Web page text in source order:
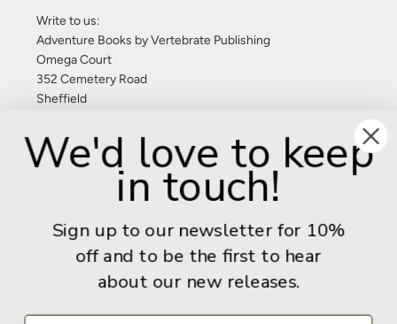
Write to us:
Adventure Books by Vertebrate Publishing
Omega Court
352 Cemetery Road
Sheffield
United Kingdom
Give us a call: +44 (0) 114 267 9277
info@adventurebooks.com
Books
We'd love to keep
in touch!
Sign up to our newsletter for 10%
off and to be the first to hear
about our new releases.